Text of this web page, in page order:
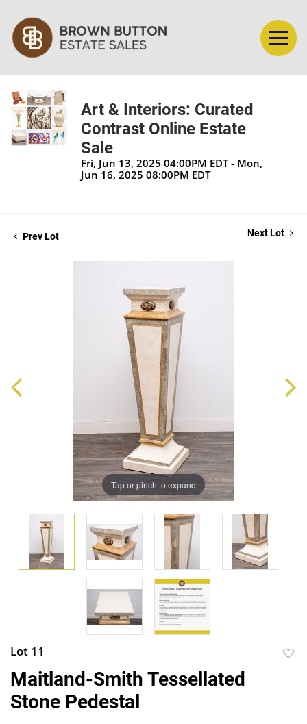
Art & Interiors: Curated
Contrast Online Estate
Sale
Fri, Jun 13, 2025 04:00PM EDT - Mon,
Jun 16, 2025 08:00PM EDT
Prev Lot Next Lot
Tap or pinch to expand
Lot 11
Maitland-Smith Tessellated
Stone Pedestal